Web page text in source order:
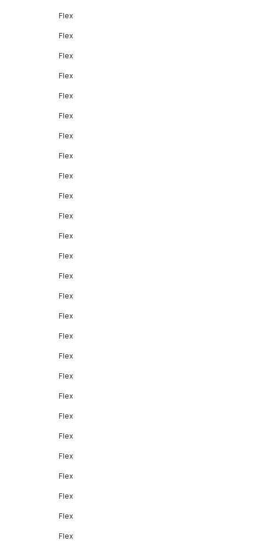
Flex
Flex
Flex
Flex
Flex
Flex
Flex
Flex
Flex
Flex
Flex
Flex
Flex
Flex
Flex
Flex
Flex
Flex
Flex
Flex
Flex
Flex
Flex
Flex
Flex
Flex
Flex